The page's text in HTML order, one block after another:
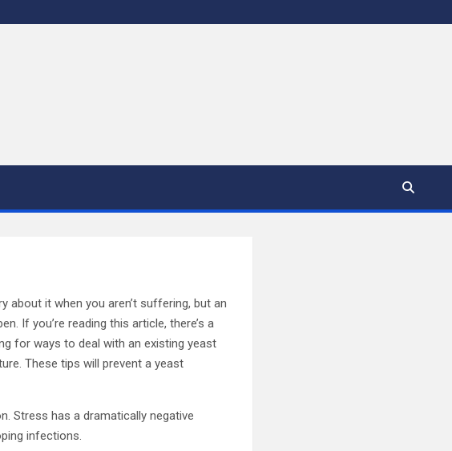
about it when you aren’t suffering, but an
If you’re reading this article, there’s a
for ways to deal with an existing yeast
These tips will prevent a yeast
Stress has a dramatically negative
infections.